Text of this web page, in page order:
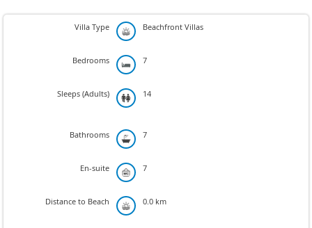
Villa Type Beachfront Villas
Bedrooms 7
Sleeps (Adults) 14
Bathrooms 7
En-suite 7
Distance to Beach 0.0 km